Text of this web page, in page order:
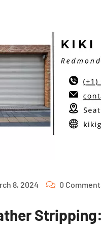
8, 2024 0